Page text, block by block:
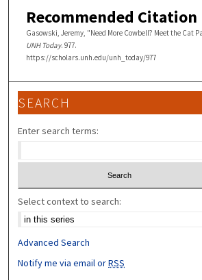
Recommended Citation
Gasowski, Jeremy, "Need More Cowbell? Meet the Cat
UNH Today. 977.
https://scholars.unh.edu/unh_today/977
SEARCH
Enter search terms:
Select context to search:
Advanced Search
Notify me via email orRSS